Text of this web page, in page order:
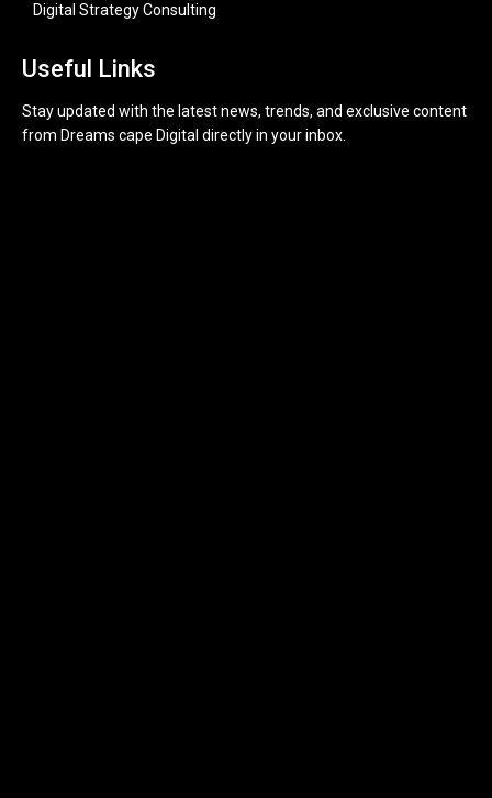
Digital Strategy Consulting
Useful Links
Stay updated with the latest news, trends, and exclusive content
from Dreams cape Digital directly in your inbox.